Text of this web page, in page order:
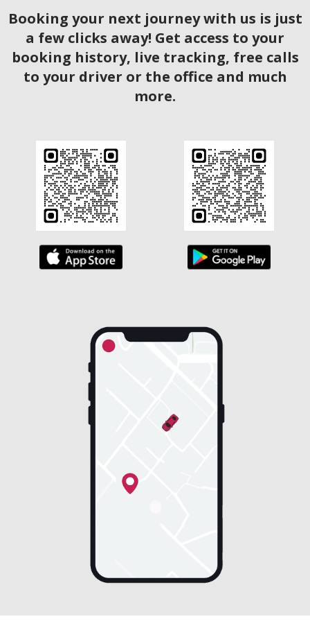
Booking your next journey with us is just
a few clicks away! Get access to your
booking history, live tracking, free calls
to your driver or the office and much
more.